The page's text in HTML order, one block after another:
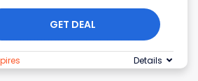
GET DEAL
Details